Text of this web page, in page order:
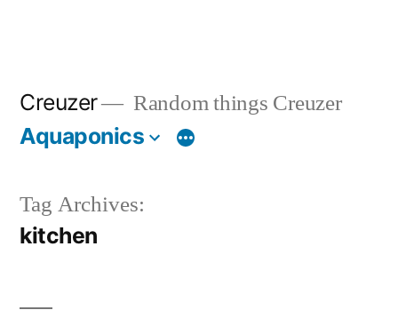
Creuzer Random things Creuzer
Aquaponics
Tag Archives:
kitchen